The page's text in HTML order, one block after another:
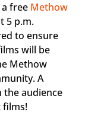
free Methow
5 p.m.
to ensure
will be
Methow
A
the audience
films!